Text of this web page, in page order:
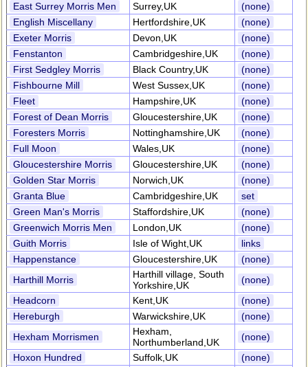
East Surrey Morris Men
Surrey,UK
(none)
English Miscellany
Hertfordshire,UK
(none)
Exeter Morris
Devon,UK
(none)
Fenstanton
Cambridgeshire,UK
(none)
First Sedgley Morris
Black Country,UK
(none)
Fishbourne Mill
West Sussex,UK
(none)
Fleet
Hampshire,UK
(none)
Forest of Dean Morris
Gloucestershire,UK
(none)
Foresters Morris
Nottinghamshire,UK
(none)
Full Moon
Wales,UK
(none)
Gloucestershire Morris
Gloucestershire,UK
(none)
Golden Star Morris
Norwich,UK
(none)
Granta Blue
Cambridgeshire,UK
set
Green Man's Morris
Staffordshire,UK
(none)
Greenwich Morris Men
London,UK
(none)
Guith Morris
Isle of Wight,UK
links
Happenstance
Gloucestershire,UK
(none)
Harthill Morris
Harthill village, South
Yorkshire,UK
(none)
Headcorn
Kent,UK
(none)
Hereburgh
Warwickshire,UK
(none)
Hexham Morrismen
Hexham,
Northumberland,UK
(none)
Hoxon Hundred
Suffolk,UK
(none)